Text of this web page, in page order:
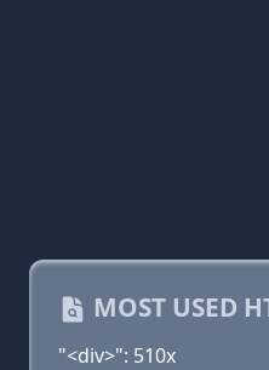
MOST USED
"<div>": 510x